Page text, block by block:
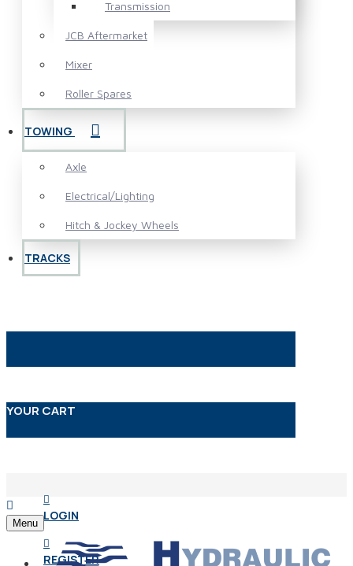
Transmission
JCB Aftermarket
Mixer
Roller Spares
TOWING
Axle
Electrical/Lighting
Hitch & Jockey Wheels
TRACKS
YOUR CART
LOGIN
REGISTER
Menu